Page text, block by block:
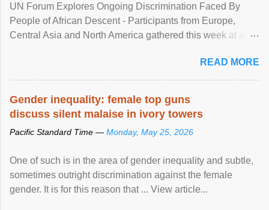
UN Forum Explores Ongoing Discrimination Faced By
People of African Descent - Participants from Europe,
Central Asia and North America gathered this week at a
racial discrimination and to ensure effective promotion and
protection of the human rights of people of African descent.
READ MORE
Gender inequality: female top guns
discuss silent malaise in ivory towers
Pacific Standard Time — Monday, May 25, 2026
One of such is in the area of gender inequality and subtle,
sometimes outright discrimination against the female
gender. It is for this reason that ... View article...